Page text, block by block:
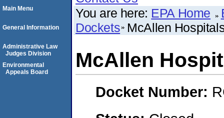
You are here: EPA Home
Dockets McAllen
McAllen
Docket Number:
Main Menu
General Information
Administrative Law
Judges Division
Environmental
Appeals Board